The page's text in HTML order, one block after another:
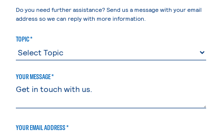
Do you need further assistance? Send us a message with your email
address so we can reply with more information.
TOPIC *
YOUR MESSAGE *
YOUR EMAIL ADDRESS *